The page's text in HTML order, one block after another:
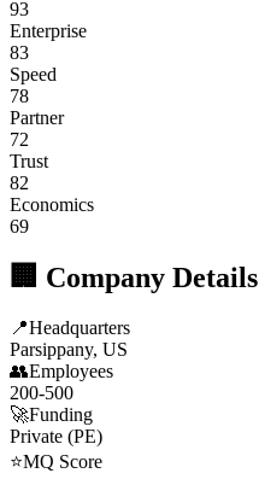
93
Enterprise
83
Speed
78
Partner
72
Trust
82
Economics
69
🏢 Company Details
📍Headquarters
Parsippany, US
👥Employees
200-500
🚀Funding
Private (PE)
⭐MQ Score